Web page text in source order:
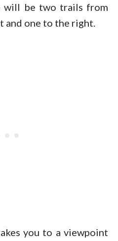
will be two trails from
one to the right.
you to a viewpoint